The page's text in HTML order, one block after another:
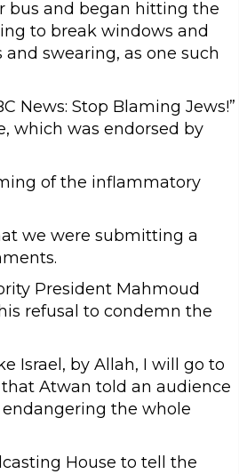
bus and began hitting the
to break windows and
swearing, as one such
News: Stop Blaming Jews!”
which was endorsed by
of the inflammatory
we were submitting a
President Mahmoud
refusal to condemn the
Israel, by Allah, I will go to
Atwan told an audience
endangering the whole
House to tell the